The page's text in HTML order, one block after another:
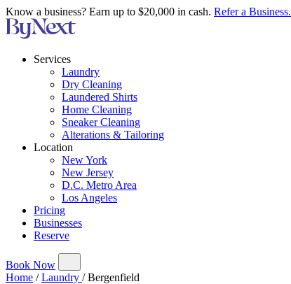
Know a business? Earn up to $20,000 in cash. Refer a Business.
Services
Laundry
Dry Cleaning
Laundered Shirts
Home Cleaning
Sneaker Cleaning
Alterations & Tailoring
Location
New York
New Jersey
D.C. Metro Area
Los Angeles
Pricing
Businesses
Reserve
Book Now
Home / Laundry / Bergenfield